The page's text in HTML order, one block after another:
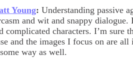
Young: Understanding passive
and wit and snappy
complicated characters. I’m sure
and the images I focus on are
way as well.